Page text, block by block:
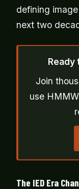
defining
next two
Ready
Join
use
The IED Era